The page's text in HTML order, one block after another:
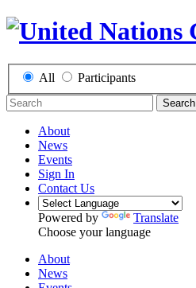
All Participants
Search
About
News
Events
Sign In
Contact Us
Powered by
Translate
Choose your language
About
News